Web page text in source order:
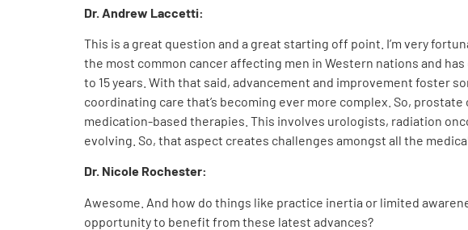
Dr. Andrew Laccetti:
This is a great question and a great starting off point. I’m very
the most common cancer affecting men in Western nations and
to 15 years. With that said, advancement and improvement foster
coordinating care that’s becoming ever more complex. So,
medication-based therapies. This involves urologists, radiation
evolving. So, that aspect creates challenges amongst all the
Dr. Nicole Rochester:
Awesome. And how do things like practice inertia or limited
opportunity to benefit from these latest advances?